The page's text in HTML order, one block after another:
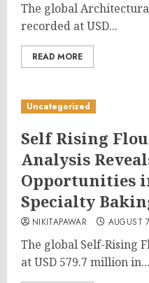
The global
recorded at USD...
READ MORE
Uncategorized
Self Rising
Analysis
Opportunities
Specialty
NIKITAPAWAR AUGUST
The global Self-Rising
at USD 579.7 million in...